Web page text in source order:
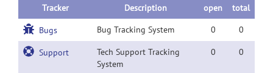
Tracker Description open total
Bugs Bug Tracking System 0 0
Support
Tech Support Tracking
System
0 0